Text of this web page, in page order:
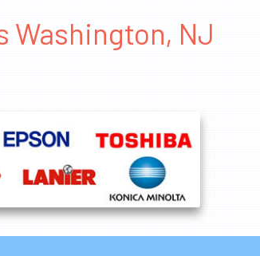
Washington, NJ